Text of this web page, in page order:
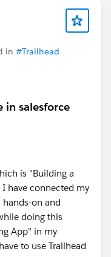
in #Trailhead
in salesforce
is "Building a
have connected my
hands-on and
doing this
App" in my
to use Trailhead